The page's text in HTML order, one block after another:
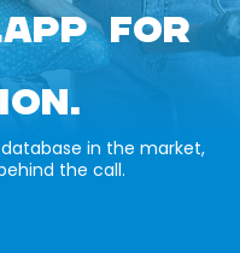
FOR
in the market,
the call.